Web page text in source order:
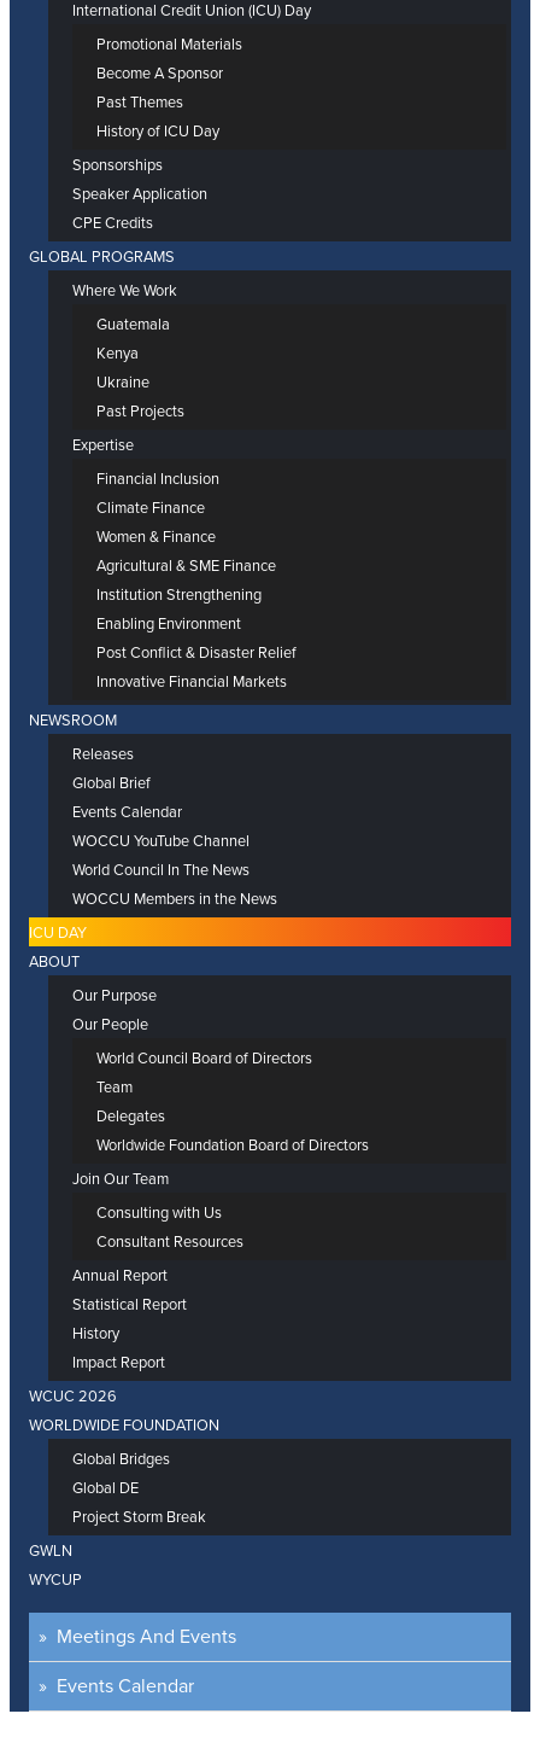
International Credit Union (ICU) Day
Promotional Materials
Become A Sponsor
Past Themes
History of ICU Day
Sponsorships
Speaker Application
CPE Credits
GLOBAL PROGRAMS
Where We Work
Guatemala
Kenya
Ukraine
Past Projects
Expertise
Financial Inclusion
Climate Finance
Women & Finance
Agricultural & SME Finance
Institution Strengthening
Enabling Environment
Post Conflict & Disaster Relief
Innovative Financial Markets
NEWSROOM
Releases
Global Brief
Events Calendar
WOCCU YouTube Channel
World Council In The News
WOCCU Members in the News
ICU DAY
ABOUT
Our Purpose
Our People
World Council Board of Directors
Team
Delegates
Worldwide Foundation Board of Directors
Join Our Team
Consulting with Us
Consultant Resources
Annual Report
Statistical Report
History
Impact Report
WCUC 2026
WORLDWIDE FOUNDATION
Global Bridges
Global DE
Project Storm Break
GWLN
WYCUP
Meetings And Events
Events Calendar